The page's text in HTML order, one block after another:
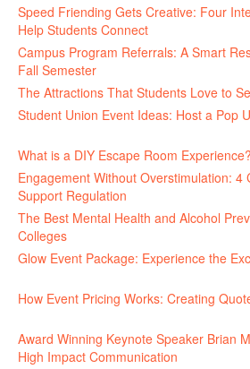
Speed Friending Gets Creative: Four
Help Students Connect
Campus Program Referrals: A Smart
Fall Semester
The Attractions That Students Love to
Student Union Event Ideas: Host a Pop
What is a DIY Escape Room Experience?
Engagement Without Overstimulation: 4
Support Regulation
The Best Mental Health and Alcohol
Colleges
Glow Event Package: Experience the
How Event Pricing Works: Creating
Award Winning Keynote Speaker Brian
High Impact Communication